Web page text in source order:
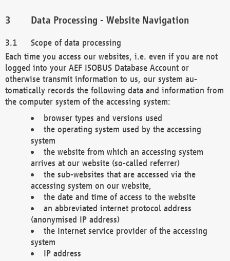
Data Processing - Website Navigation
Scope of data processing
Each time you access our websites, i.e. even if you are not
logged into your AEF ISOBUS Database Account or
otherwise transmit information to us, our system au-
tomatically records the following data and information from
the computer system of the accessing system:
browser types and versions used
the operating system used by the accessing
system
the website from which an accessing system
arrives at our website (so-called referrer)
the sub-websites that are accessed via the
accessing system on our website,
the date and time of access to the website
an abbreviated internet protocol address
(anonymised IP address)
the Internet service provider of the accessing
system
IP address